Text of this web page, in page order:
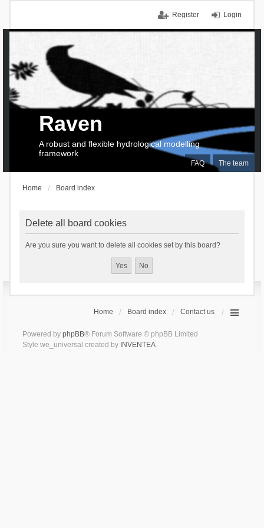
Login
Register
FAQ The team
Raven
A robust and flexible hydrological modelling
framework
Home Board index
Delete all board cookies
Are you sure you want to delete all cookies set by this board?
Home Board index Contact us
Powered by phpBB® Forum Software © phpBB Limited
Style we_universal created by INVENTEA